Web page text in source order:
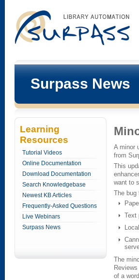
Surpass News
Learning
Resources
Tutorial Videos
Online Documentation
Download Documentation
Search Knowledgebase
Newest KB Articles
Frequently-Asked Questions
Live Webinars
Surpass News
A minor
from
This
want to
The bug
Text
The
of a